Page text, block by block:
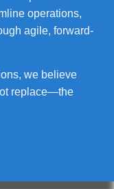
operations,
agile, forward-
we believe
replace—the